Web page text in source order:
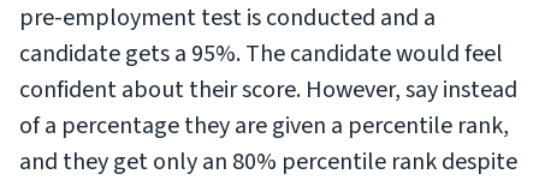
pre-employment test is conducted and a
candidate gets a 95%. The candidate would feel
confident about their score. However, say instead
of a percentage they are given a percentile rank,
and they get only an 80% percentile rank despite